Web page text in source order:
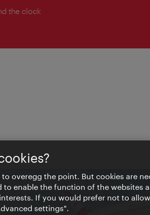
the clock
overegg the point. But cookies are
to enable the function of the websites
If you would prefer not to
settings".